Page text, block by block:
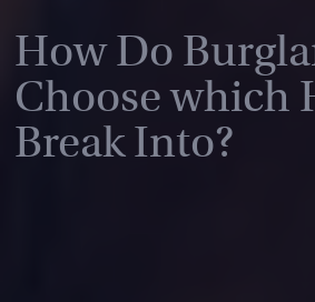
How Do
Choose which
Break Into?